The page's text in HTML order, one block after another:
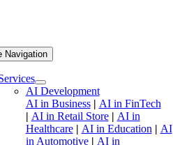
Navigation
AI Development
AI in Business| AI in FinTech
| AI in Retail Store| AI in
Healthcare| AI in Education| AI
in Automotive| AI in